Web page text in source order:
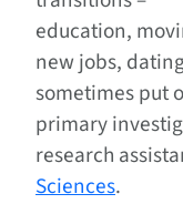
education,
new jobs,
sometimes put
primary
research
Sciences.